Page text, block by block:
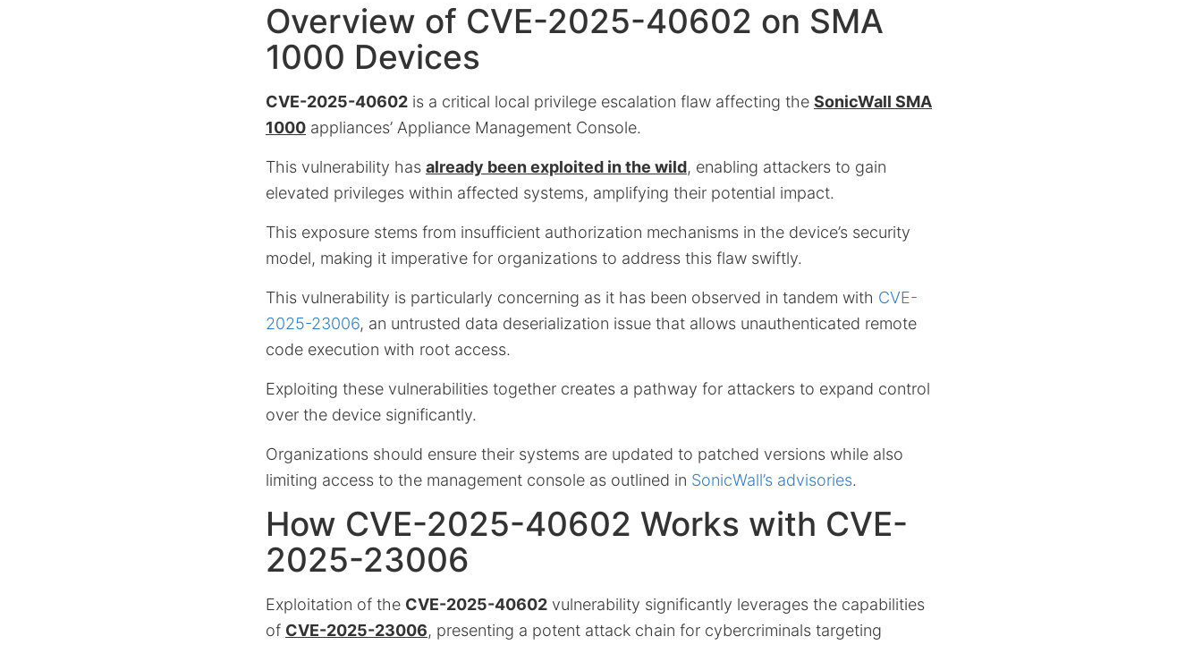
Overview of CVE-2025-40602 on SMA
1000 Devices
CVE-2025-40602 is a critical local privilege escalation flaw affecting the SonicWall SMA
1000 appliances’ Appliance Management Console.
This vulnerability has already been exploited in the wild, enabling attackers to gain
elevated privileges within affected systems, amplifying their potential impact.
This exposure stems from insufficient authorization mechanisms in the device’s security
model, making it imperative for organizations to address this flaw swiftly.
This vulnerability is particularly concerning as it has been observed in tandem with CVE-
2025-23006, an untrusted data deserialization issue that allows unauthenticated remote
code execution with root access.
Exploiting these vulnerabilities together creates a pathway for attackers to expand control
over the device significantly.
Organizations should ensure their systems are updated to patched versions while also
limiting access to the management console as outlined in SonicWall’s advisories.
How CVE-2025-40602 Works with CVE-
2025-23006
Exploitation of the CVE-2025-40602 vulnerability significantly leverages the capabilities
of CVE-2025-23006, presenting a potent attack chain for cybercriminals targeting